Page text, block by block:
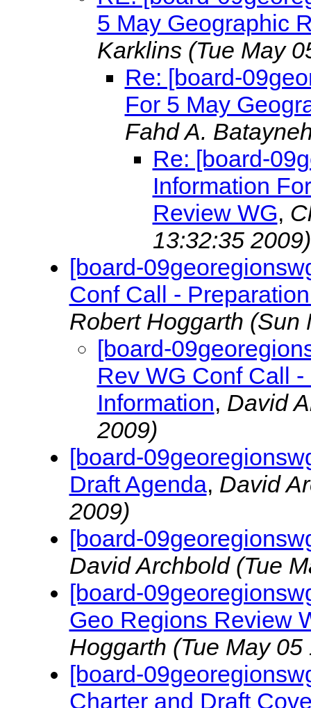
5 May Geographic
Karklins (Tue May
Re: [board-
For 5 May
Fahd A.
Re: [board-
Information
Review WG,
13:32:35 2009)
[board-
Conf Call -
Robert Hoggarth (Sun
[board-
Rev WG Conf Call
Information, David
2009)
[board-
Draft Agenda, David
2009)
[board-
David Archbold (Tue
[board-
Geo Regions Review
Hoggarth (Tue May
[board-
Charter and Draft